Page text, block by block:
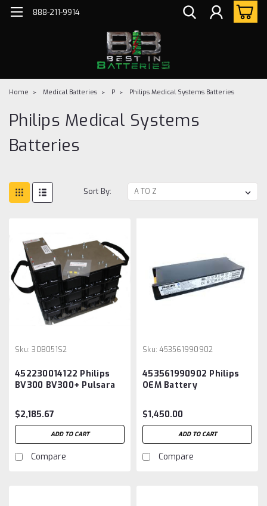
888-211-9914
Home Medical Batteries P Philips Medical Systems Batteries
Philips Medical Systems
Batteries
Sort By:
Sku: 30B051S2
452230014122 Philips
BV300 BV300+ Pulsara
$2,185.67
ADD TO CART
Compare
Sku: 453561990902
453561990902 Philips
OEM Battery
$1,450.00
ADD TO CART
Compare